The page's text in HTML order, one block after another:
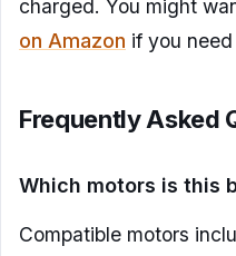
charged. You might
on Amazon if you
Frequently Asked
Which motors is this
Compatible motors